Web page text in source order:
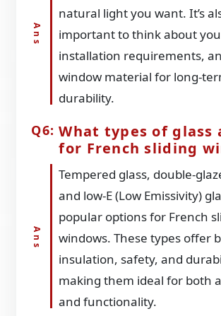
natural light you want. It’s
important to think about
installation requirements,
window material for long-
durability.
What types of glass
for French sliding
Tempered glass, double-
and low-E (Low Emissivity)
popular options for French
windows. These types offer
insulation, safety, and
making them ideal for both
and functionality.